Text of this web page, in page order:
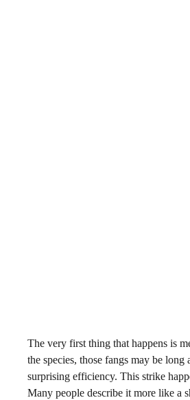
The very first thing that happens is
the species, those fangs may be
surprising efficiency. This strike
Many people describe it more like a